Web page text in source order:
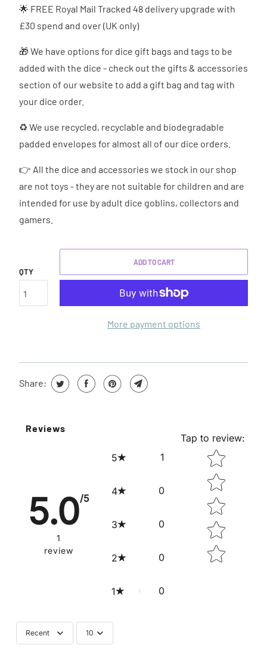
🌟 FREE Royal Mail Tracked 48 delivery upgrade with
£30 spend and over (UK only)
🎁 We have options for dice gift bags and tags to be
added with the dice - check out the gifts & accessories
section of our website to add a gift bag and tag with
your dice order.
♻ We use recycled, recyclable and biodegradable
padded envelopes for almost all of our dice orders.
👉 All the dice and accessories we stock in our shop
are not toys - they are not suitable for children and are
intended for use by adult dice goblins, collectors and
gamers.
QTY
ADD TO CART
More payment options
Share:
Reviews
5.0/5
1
review
5 1
4 0
3 0
2 0
1 0
Tap to review:
STAR RATING
Recent 10